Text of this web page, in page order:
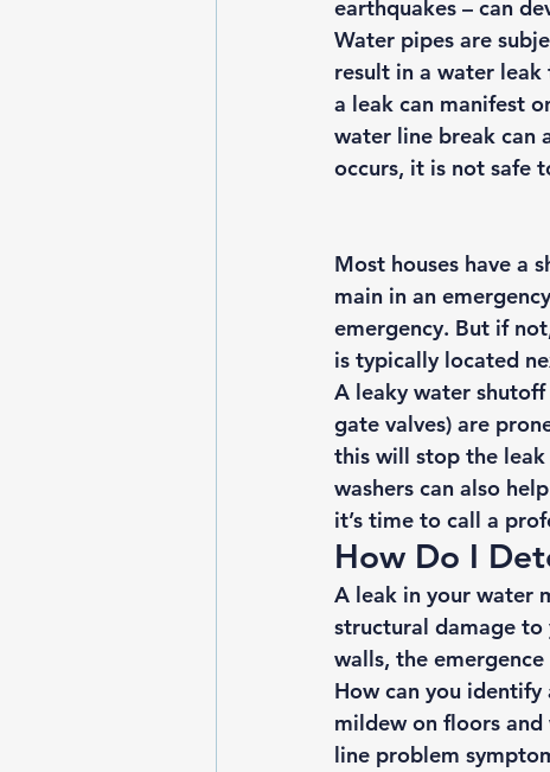
earthquakes – can
Water pipes are
result in a water leak
a leak can manifest
water line break can
occurs, it is not safe
Most houses have a
main in an
emergency. But if
is typically located
A leaky water shutoff
gate valves) are
this will stop the
washers can also
it’s time to call a
How Do I
A leak in your water
structural damage to
walls, the
How can you
mildew on floors and
line problem